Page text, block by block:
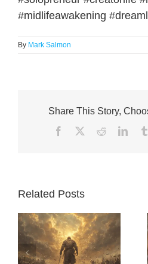
#midlifeawakening
By Mark Salmon
Share This Story,
Facebook Reddit
Related Posts
Better Than
Yesterday: The
Quiet Philosophy